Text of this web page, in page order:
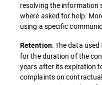
resolving the information
where asked for help.
using a specific
Retention: The data
for the duration of the
years after its expiration
complaints on